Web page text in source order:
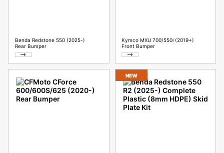
Benda Redstone 550 (2025-)
Rear Bumper
Kymco MXU 700/550i (2019+)
Front Bumper
NEW